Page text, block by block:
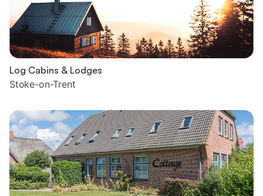
Log Cabins & Lodges
Stoke-on-Trent